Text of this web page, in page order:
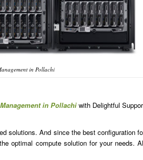
in Pollachi
in Pollachiwith Delightful
solutions. And since the best configuration
optimal compute solution for your needs.